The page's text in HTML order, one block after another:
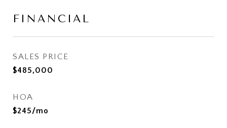
FINANCIAL
SALES PRICE
$485,000
HOA
$245/mo